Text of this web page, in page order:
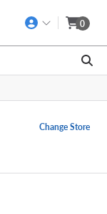
0
Change Store